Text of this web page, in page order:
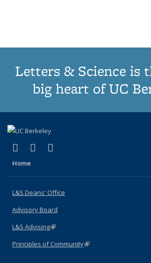
Letters & Science is
big heart of UC
X (formerly Twitter)
(link is external)
LinkedIn
(link is external)
Home
L&S Deans' Office
Advisory Board
L&S Advising(link is external)
Principles of Community(link is external)